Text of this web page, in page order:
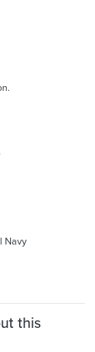
Navy
this